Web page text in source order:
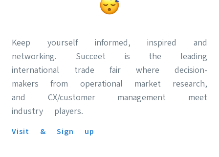
Keep yourself informed, inspired and
networking. Succeet is the leading
international trade fair where decision-
makers from operational market research,
and CX/customer management meet
industry players.
Visit & Sign up